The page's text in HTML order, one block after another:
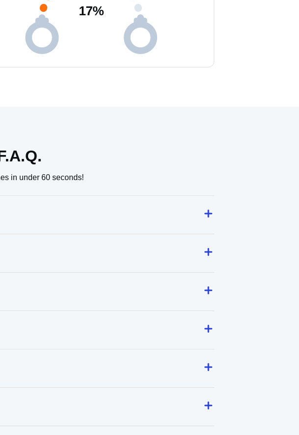
17%
in under 60 seconds!